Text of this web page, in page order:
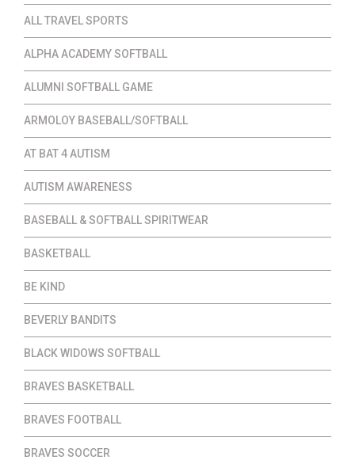
ALL TRAVEL SPORTS
ALPHA ACADEMY SOFTBALL
ALUMNI SOFTBALL GAME
ARMOLOY BASEBALL/SOFTBALL
AT BAT 4 AUTISM
AUTISM AWARENESS
BASEBALL & SOFTBALL SPIRITWEAR
BASKETBALL
BE KIND
BEVERLY BANDITS
BLACK WIDOWS SOFTBALL
BRAVES BASKETBALL
BRAVES FOOTBALL
BRAVES SOCCER